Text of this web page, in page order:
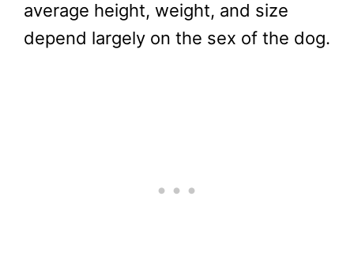
average height, weight, and size
depend largely on the sex of the dog.